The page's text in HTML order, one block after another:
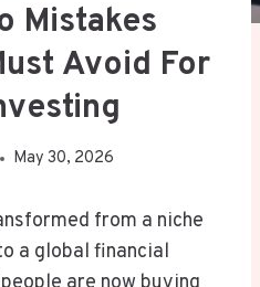
Mistakes
Avoid For
May 30, 2026
from a niche
a global financial